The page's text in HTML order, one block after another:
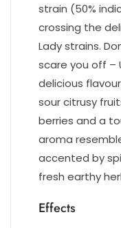
strain (50%
crossing the
Lady strains.
scare you off –
delicious
sour citrusy
berries and a
aroma
accented by
fresh earthy
Effects